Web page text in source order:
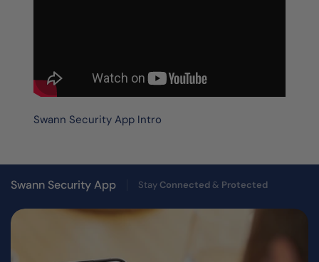
Swann Security App Intro
Swann Security App Stay Connected& Protected